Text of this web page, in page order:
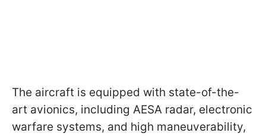
The aircraft is equipped with state-of-the-
art avionics, including AESA radar, electronic
warfare systems, and high maneuverability,